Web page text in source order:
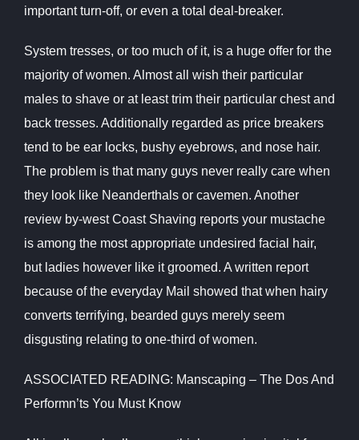
important turn-off, or even a total deal-breaker.
System tresses, or too much of it, is a huge offer for the
majority of women. Almost all wish their particular
males to shave or at least trim their particular chest and
back tresses. Additionally regarded as price breakers
tend to be ear locks, bushy eyebrows, and nose hair.
The problem is that many guys never really care when
they look like Neanderthals or cavemen. Another
review by-west Coast Shaving reports your mustache
is among the most appropriate undesired facial hair,
but ladies however like it groomed. A written report
because of the everyday Mail showed that when hairy
converts terrifying, bearded guys merely seem
disgusting relating to one-third of women.
ASSOCIATED READING: Manscaping – The Dos And
Performn’ts You Must Know